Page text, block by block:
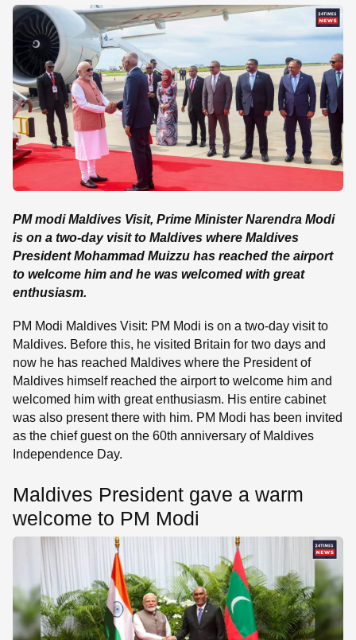
PM modi Maldives Visit, Prime Minister Narendra Modi
is on a two-day visit to Maldives where Maldives
President Mohammad Muizzu has reached the airport
to welcome him and he was welcomed with great
enthusiasm.
PM Modi Maldives Visit: PM Modi is on a two-day visit to
Maldives. Before this, he visited Britain for two days and
now he has reached Maldives where the President of
Maldives himself reached the airport to welcome him and
welcomed him with great enthusiasm. His entire cabinet
was also present there with him. PM Modi has been invited
as the chief guest on the 60th anniversary of Maldives
Independence Day.
Maldives President gave a warm
welcome to PM Modi